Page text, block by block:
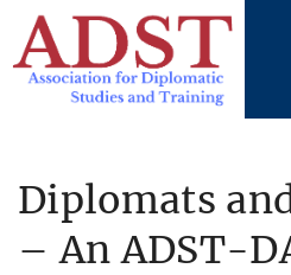
Diplomats
– An ADST-